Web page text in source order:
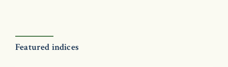
Featured indices